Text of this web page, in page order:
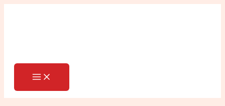
Skip
MAIN
PostSearch